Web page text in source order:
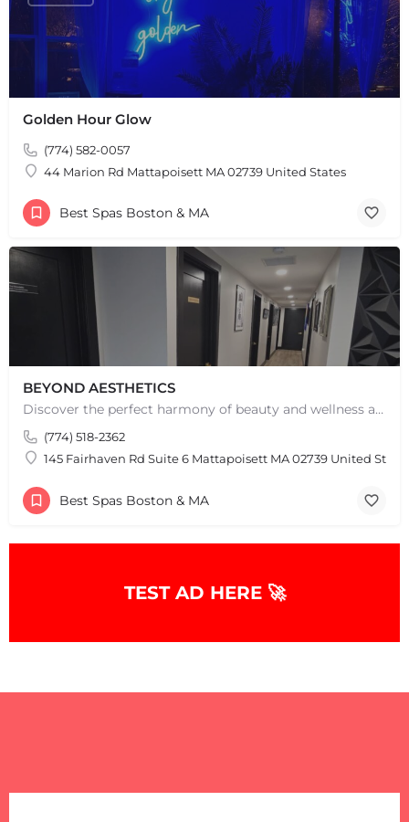
Golden Hour Glow
(774) 582-0057
44 Marion Rd Mattapoisett MA 02739 United States
Best Spas Boston & MA
BEYOND AESTHETICS
Discover the perfect harmony of beauty and wellness at Beyond Aesthetics in Westport, MA. Indulge in our…
(774) 518-2362
145 Fairhaven Rd Suite 6 Mattapoisett MA 02739 United
Best Spas Boston & MA
TEST AD HERE 🚀